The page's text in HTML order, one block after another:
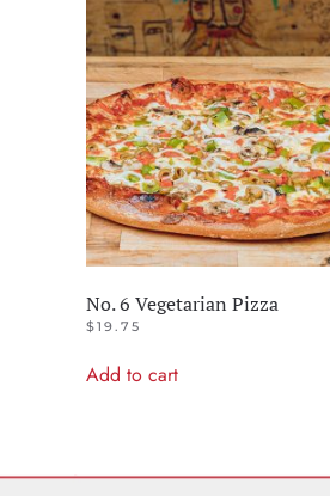
No. 6 Vegetarian Pizza
$19.75
Add to cart